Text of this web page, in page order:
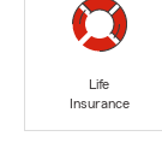
Life
Insurance